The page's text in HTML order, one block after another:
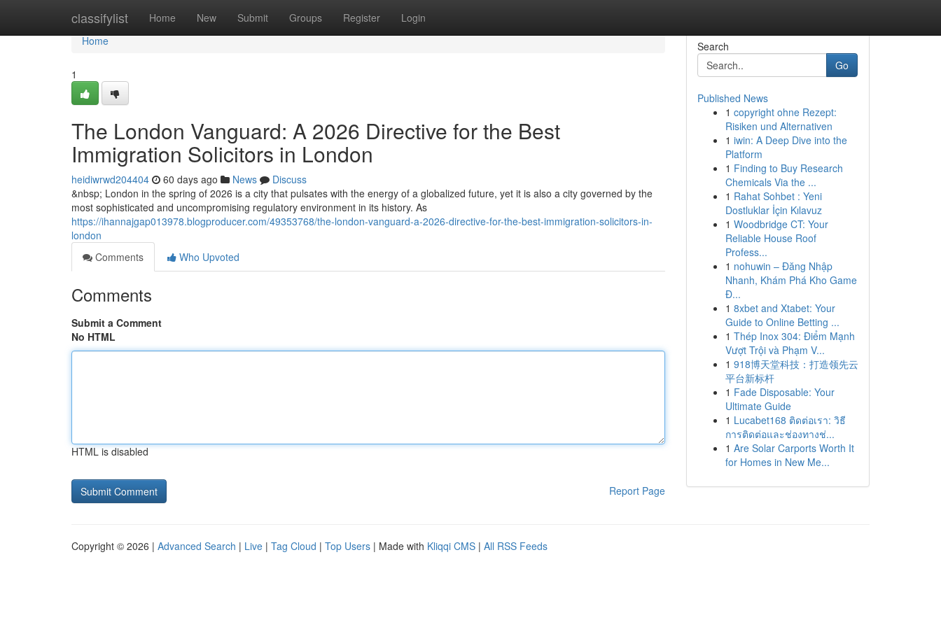
classifylist Home New Submit Groups Register Login
Home
Home
1
The London Vanguard: A 2026 Directive for the Best
Immigration Solicitors in London
heidiwrwd204404 60 days ago News
Discuss
&nbsp; London in the spring of 2026 is a city that pulsates with the energy of a globalized future, yet it is also a city governed by the
most sophisticated and uncompromising regulatory environment in its history. As
https://ihannajgap013978.blogproducer.com/49353768/the-london-vanguard-a-2026-directive-for-the-best-immigration-solicitors-in-
london
Comments
Who Upvoted
Comments
Submit a Comment
No HTML
HTML is disabled
Report Page
Search
Go
Published News
1 copyright ohne Rezept:
Risiken und Alternativen
1 iwin: A Deep Dive into the
Platform
1 Finding to Buy Research
Chemicals Via the ...
1 Rahat Sohbet : Yeni
Dostluklar İçin Kılavuz
1 Woodbridge CT: Your
Reliable House Roof
Profess...
1 nohuwin – Đăng Nhập
Nhanh, Khám Phá Kho Game
Đ...
1 8xbet and Xtabet: Your
Guide to Online Betting ...
1 Thép Inox 304: Điểm Mạnh
Vượt Trội và Phạm V...
1 918博天堂科技：打造领先云
平台新标杆
1 Fade Disposable: Your
Ultimate Guide
1 Lucabet168 ติดต่อเรา: วิธี
การติดต่อและช่องทางช่...
1 Are Solar Carports Worth It
for Homes in New Me...
Copyright © 2026 | Advanced Search | Live | Tag Cloud | Top Users | Made with Kliqqi CMS | All RSS Feeds